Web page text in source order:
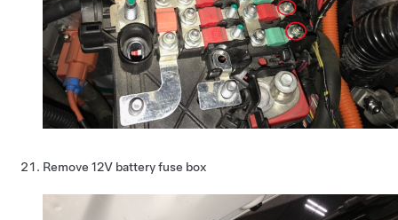
Remove 12V battery fuse box